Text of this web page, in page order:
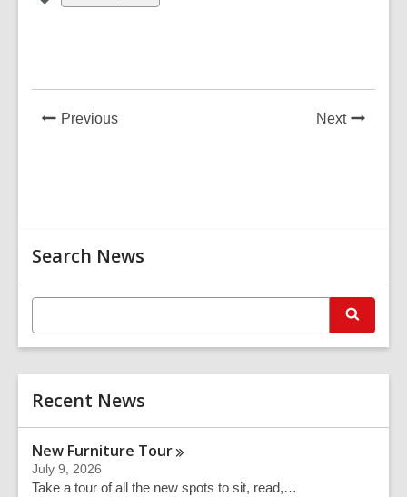
n
e
all
PreviousNews
NextNews
Related
Information
Search News
t
a
c
Recent News
New Furniture Tour
July 9, 2026
Take a tour of all the new spots to sit, read,…